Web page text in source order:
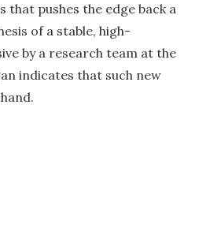
that pushes the edge back a
of a stable, high-
by a research team at the
indicates that such new